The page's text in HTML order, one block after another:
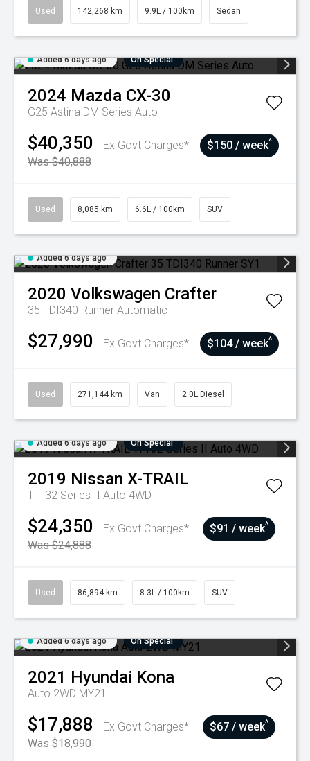
Used 142,268 km 9.9L / 100km Sedan
Added 6 days ago On Special
2024 Mazda CX-30
G25 Astina DM Series Auto
$40,350
Ex Govt Charges*
Was $40,888
$150 / week^
Used 8,085 km 6.6L / 100km SUV
Added 6 days ago
2020 Volkswagen Crafter
35 TDI340 Runner Automatic
$27,990 Ex Govt Charges* $104 / week^
Used 271,144 km Van 2.0L Diesel
Added 6 days ago On Special
2019 Nissan X-TRAIL
Ti T32 Series II Auto 4WD
$24,350
Ex Govt Charges*
Was $24,888
$91 / week^
Used 86,894 km 8.3L / 100km SUV
Added 6 days ago On Special
2021 Hyundai Kona
Auto 2WD MY21
$17,888
Ex Govt Charges*
Was $18,990
$67 / week^